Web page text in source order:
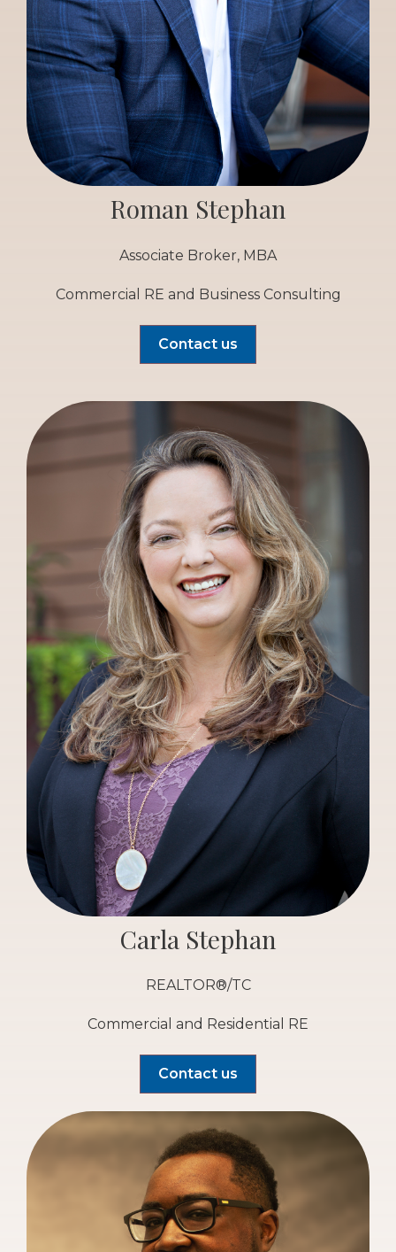
Roman Stephan
Associate Broker, MBA
Commercial RE and Business Consulting
Contact us
Carla Stephan
REALTOR®/TC
Commercial and Residential RE
Contact us